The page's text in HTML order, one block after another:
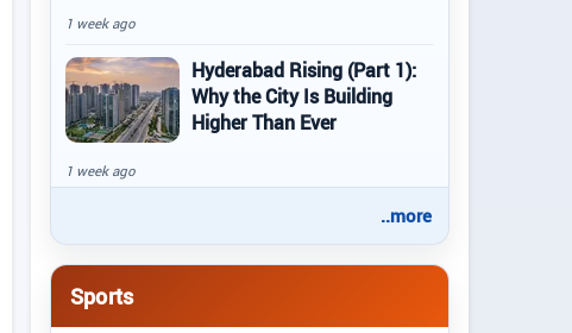
1 week ago
Hyderabad Rising (Part 1):
Why the City Is Building
Higher Than Ever
1 week ago
..more
Sports